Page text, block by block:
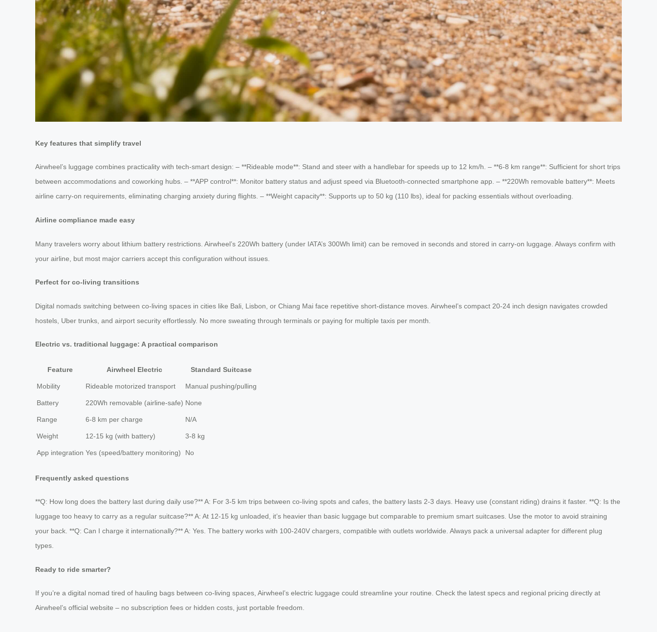
Key features that simplify travel
Airwheel’s luggage combines practicality with tech-smart design: – **Rideable mode**: Stand and steer with a handlebar for speeds up to 12 km/h. – **6-8 km range**: Sufficient for short trips
between accommodations and coworking hubs. – **APP control**: Monitor battery status and adjust speed via Bluetooth-connected smartphone app. – **220Wh removable battery**: Meets
airline carry-on requirements, eliminating charging anxiety during flights. – **Weight capacity**: Supports up to 50 kg (110 lbs), ideal for packing essentials without overloading.
Airline compliance made easy
Many travelers worry about lithium battery restrictions. Airwheel’s 220Wh battery (under IATA’s 300Wh limit) can be removed in seconds and stored in carry-on luggage. Always confirm with
your airline, but most major carriers accept this configuration without issues.
Perfect for co-living transitions
Digital nomads switching between co-living spaces in cities like Bali, Lisbon, or Chiang Mai face repetitive short-distance moves. Airwheel’s compact 20-24 inch design navigates crowded
hostels, Uber trunks, and airport security effortlessly. No more sweating through terminals or paying for multiple taxis per month.
Electric vs. traditional luggage: A practical comparison
Feature Airwheel Electric Standard Suitcase
Mobility Rideable motorized transport Manual pushing/pulling
Battery 220Wh removable (airline-safe) None
Range 6-8 km per charge N/A
Weight 12-15 kg (with battery) 3-8 kg
App integration Yes (speed/battery monitoring) No
Frequently asked questions
**Q: How long does the battery last during daily use?** A: For 3-5 km trips between co-living spots and cafes, the battery lasts 2-3 days. Heavy use (constant riding) drains it faster. **Q: Is the
luggage too heavy to carry as a regular suitcase?** A: At 12-15 kg unloaded, it’s heavier than basic luggage but comparable to premium smart suitcases. Use the motor to avoid straining
your back. **Q: Can I charge it internationally?** A: Yes. The battery works with 100-240V chargers, compatible with outlets worldwide. Always pack a universal adapter for different plug
types.
Ready to ride smarter?
If you’re a digital nomad tired of hauling bags between co-living spaces, Airwheel’s electric luggage could streamline your routine. Check the latest specs and regional pricing directly at
Airwheel’s official website – no subscription fees or hidden costs, just portable freedom.